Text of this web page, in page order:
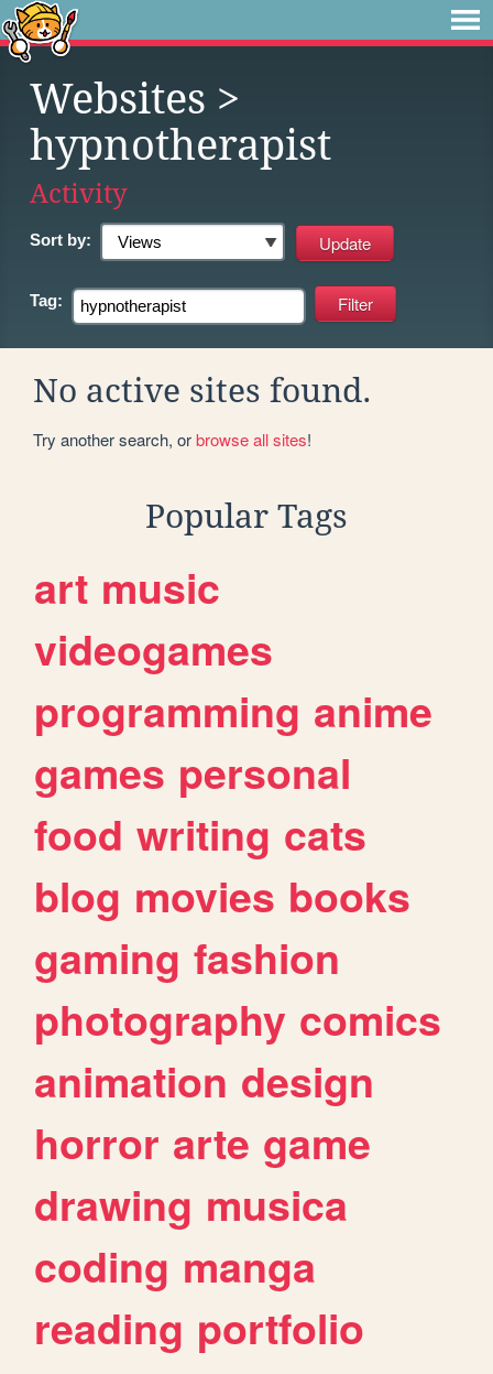
Websites >
hypnotherapist
Activity
Sort by:
Tag:
No active sites found.
Try another search, orbrowse all sites!
Popular Tags
art music
videogames
programming anime
games personal
food writing cats
blog movies books
gaming fashion
photography comics
animation design
horror arte game
drawing musica
coding manga
reading portfolio